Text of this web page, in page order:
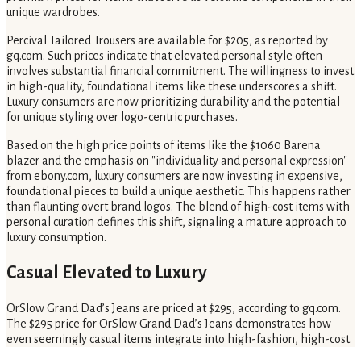
unique wardrobes.
Percival Tailored Trousers are available for $205, as reported by
gq.com. Such prices indicate that elevated personal style often
involves substantial financial commitment. The willingness to invest
in high-quality, foundational items like these underscores a shift.
Luxury consumers are now prioritizing durability and the potential
for unique styling over logo-centric purchases.
Based on the high price points of items like the $1060 Barena
blazer and the emphasis on "individuality and personal expression"
from ebony.com, luxury consumers are now investing in expensive,
foundational pieces to build a unique aesthetic. This happens rather
than flaunting overt brand logos. The blend of high-cost items with
personal curation defines this shift, signaling a mature approach to
luxury consumption.
Casual Elevated to Luxury
OrSlow Grand Dad’s Jeans are priced at $295, according to gq.com.
The $295 price for OrSlow Grand Dad’s Jeans demonstrates how
even seemingly casual items integrate into high-fashion, high-cost